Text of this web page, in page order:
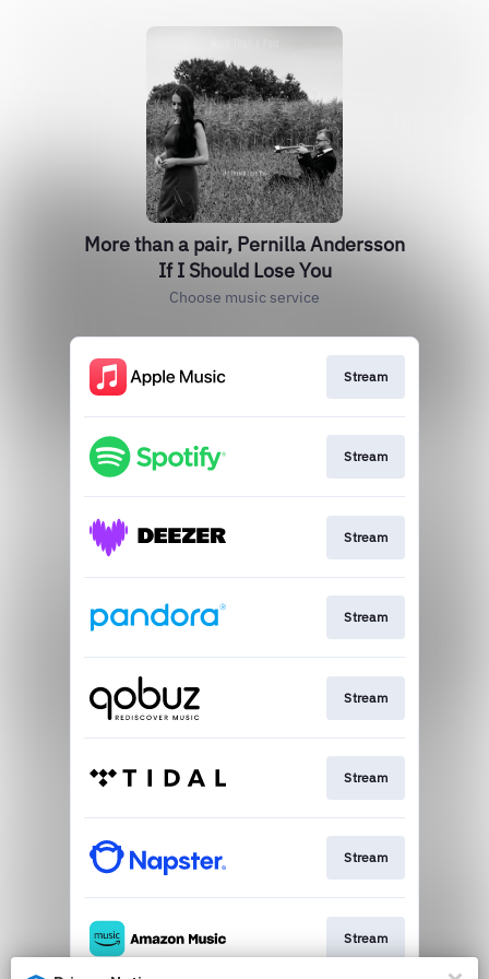
More than a pair, Pernilla Andersson
If I Should Lose You
Choose music service
Stream
Stream
Stream
Stream
Stream
Stream
Stream
Stream